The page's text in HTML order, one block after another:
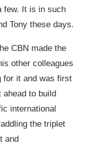
few. It is in such
Tony these days.
CBN made the
other colleagues
for it and was first
ahead to build
international
the triplet
and